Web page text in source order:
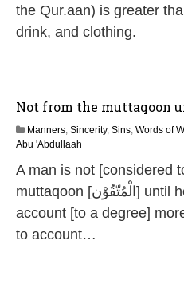
the Qur.aan) is greater
drink, and clothing.
Not from the muttaqoon
Manners, Sincerity, Sins, Words of
Abu 'Abdullaah
A man is not [considered
muttaqoon [الْمُتّقُوْن] until he takes himself to
account [to a degree]
to account…